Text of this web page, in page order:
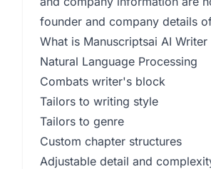
founder and company details
What is Manuscriptsai AI
Natural Language Processing
Combats writer's block
Tailors to writing style
Tailors to genre
Custom chapter structures
Adjustable detail and